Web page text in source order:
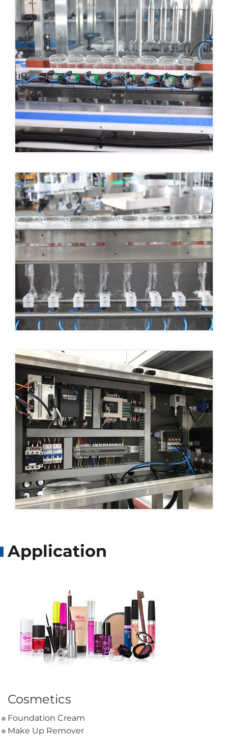
Application
Cosmetics
Foundation Cream
Make Up Remover